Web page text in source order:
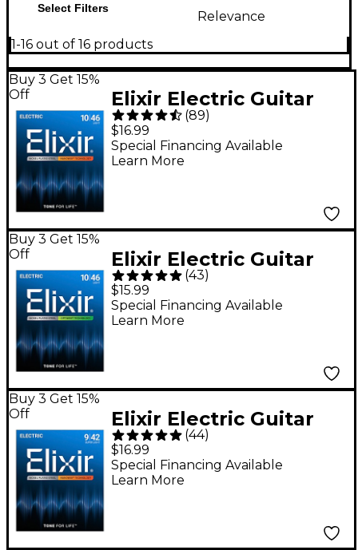
Select Filters
Relevance
1-16 out of 16 products
Buy 3 Get 15%
Off
Elixir Electric Guitar
Strings With
NANOWEB Coating -
Light (.010-.046)
(89)
$16.99
Special Financing Available
Learn More
Buy 3 Get 15%
Off
Elixir Electric Guitar
Strings With OPTIWEB
Coating, Light
(.010-.046)
(43)
$15.99
Special Financing Available
Learn More
Buy 3 Get 15%
Off
Elixir Electric Guitar
Strings with
NANOWEB Coating,
Super Light
(44)
$16.99
Special Financing Available
Learn More